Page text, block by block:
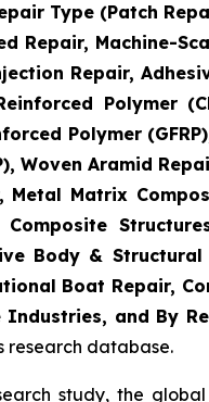
Type (Patch
Repair, Machine-
Repair,
Polymer
Polymer
Woven Aramid
Metal Matrix
Body & Structural
Boat Repair,
Industries, and By
research database.
study, the global